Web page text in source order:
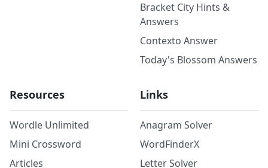
Bracket City Hints &
Answers
Contexto Answer
Today's Blossom Answers
Resources
Wordle Unlimited
Mini Crossword
Articles
Links
Anagram Solver
WordFinderX
Letter Solver